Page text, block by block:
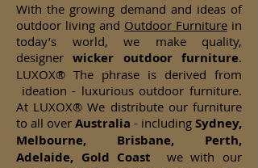
With the growing demand and ideas of
outdoor living and Outdoor Furniture in
today’s world, we make quality,
designerwicker outdoor furniture.
LUXOX® The phrase is derived from
ideation - luxurious outdoor furniture.
At LUXOX® We distribute our furniture
to all over Australia - including Sydney,
Melbourne, Brisbane, Perth,
Adelaide, Gold Coast we with our